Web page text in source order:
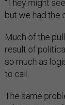
“They might
but we had the
Much of the
result of
so much as
to call.
The same